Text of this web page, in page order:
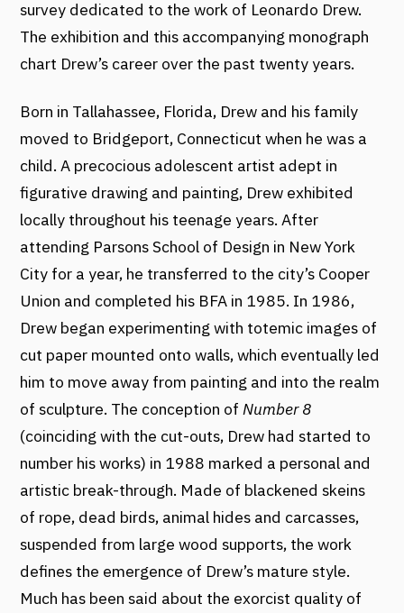
survey dedicated to the work of Leonardo Drew.
The exhibition and this accompanying monograph
chart Drew’s career over the past twenty years.
Born in Tallahassee, Florida, Drew and his family
moved to Bridgeport, Connecticut when he was a
child. A precocious adolescent artist adept in
figurative drawing and painting, Drew exhibited
locally throughout his teenage years. After
attending Parsons School of Design in New York
City for a year, he transferred to the city’s Cooper
Union and completed his BFA in 1985. In 1986,
Drew began experimenting with totemic images of
cut paper mounted onto walls, which eventually led
him to move away from painting and into the realm
of sculpture. The conception ofNumber 8
(coinciding with the cut-outs, Drew had started to
number his works) in 1988 marked a personal and
artistic break-through. Made of blackened skeins
of rope, dead birds, animal hides and carcasses,
suspended from large wood supports, the work
defines the emergence of Drew’s mature style.
Much has been said about the exorcist quality of